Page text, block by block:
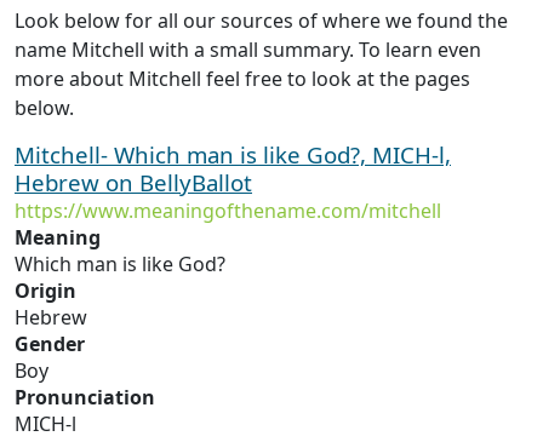
Look below for all our sources of where we found the
name Mitchell with a small summary. To learn even
more about Mitchell feel free to look at the pages
below.
Mitchell- Which man is like God?, MICH-l,
Hebrew on BellyBallot
https://www.meaningofthename.com/mitchell
Meaning
Which man is like God?
Origin
Hebrew
Gender
Boy
Pronunciation
MICH-l